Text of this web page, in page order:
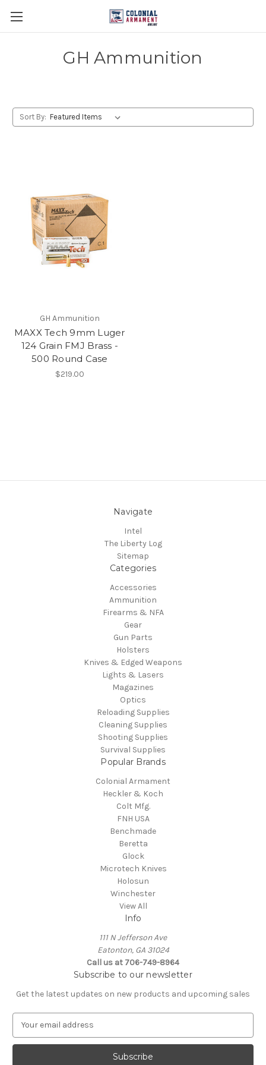
GH Ammunition
Sort By:
GH Ammunition
MAXX Tech 9mm Luger
124 Grain FMJ Brass -
500 Round Case
$219.00
Navigate
Intel
The Liberty Log
Sitemap
Categories
Accessories
Ammunition
Firearms & NFA
Gear
Gun Parts
Holsters
Knives & Edged Weapons
Lights & Lasers
Magazines
Optics
Reloading Supplies
Cleaning Supplies
Shooting Supplies
Survival Supplies
Popular Brands
Colonial Armament
Heckler & Koch
Colt Mfg.
FNH USA
Benchmade
Beretta
Glock
Microtech Knives
Holosun
Winchester
View All
Info
111 N Jefferson Ave
Eatonton, GA 31024
Call us at 706-749-8964
Subscribe to our newsletter
Get the latest updates on new products and upcoming sales
a